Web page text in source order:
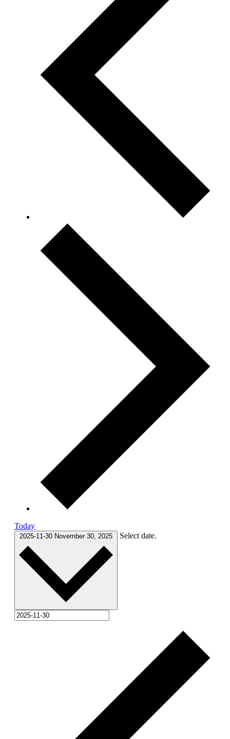
Today
2025-11-30 November 30, 2025 Select date.